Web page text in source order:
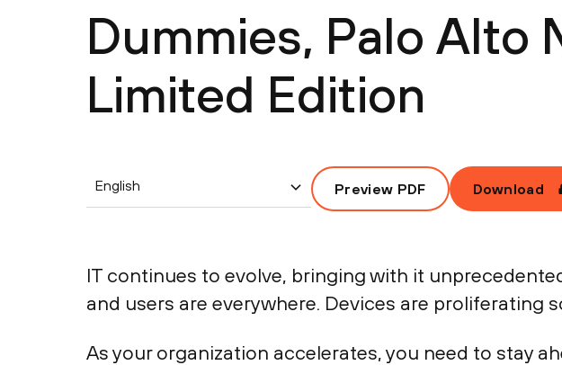
Dummies, Palo Alto
Limited Edition
English Preview PDF Download
IT continues to evolve, bringing with it
and users are everywhere. Devices are proliferating
As your organization accelerates, you need to stay